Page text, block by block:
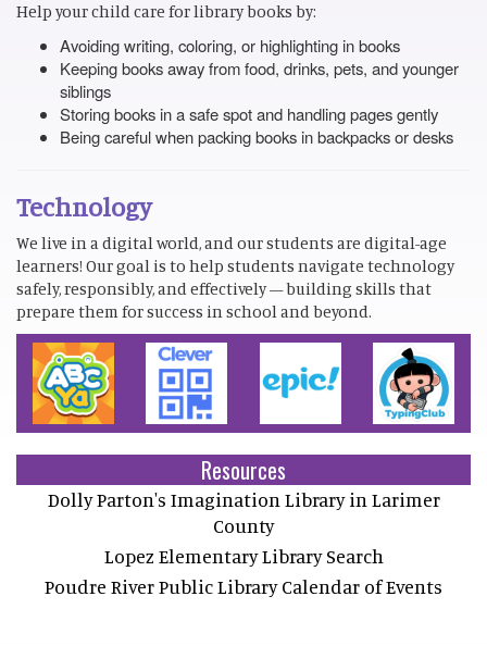
Help your child care for library books by:
Avoiding writing, coloring, or highlighting in books
Keeping books away from food, drinks, pets, and younger
siblings
Storing books in a safe spot and handling pages gently
Being careful when packing books in backpacks or desks
Technology
We live in a digital world, and our students are digital-age
learners! Our goal is to help students navigate technology
safely, responsibly, and effectively — building skills that
prepare them for success in school and beyond.
Resources
Dolly Parton's Imagination Library in Larimer
County
Lopez Elementary Library Search
Poudre River Public Library Calendar of Events